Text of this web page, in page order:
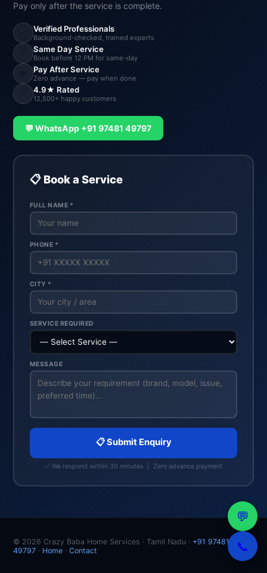
Pay only after the service is complete.
Verified Professionals
Background-checked, trained experts
Same Day Service
Book before 12 PM for same-day
Pay After Service
Zero advance — pay when done
4.9★ Rated
12,500+ happy customers
💬 WhatsApp +91 97481 49797
📋 Book a Service
FULL NAME *
PHONE *
CITY *
SERVICE REQUIRED
MESSAGE
📋 Submit Enquiry
✅ We respond within 30 minutes | Zero advance payment
© 2026 Crazy Baba Home Services · Tamil Nadu · +91 97481
49797 · Home ·Contact
💬
📞